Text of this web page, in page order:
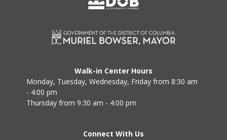
Walk-in Center Hours
Monday, Tuesday, Wednesday, Friday from 8:30 am
- 4:00 pm
Thursday from 9:30 am - 4:00 pm
Connect With Us